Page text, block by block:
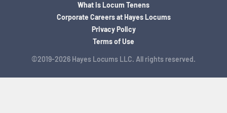
©2019-2026 Hayes Locums LLC. All rights reserved.
What is Locum Tenens
Corporate Careers at Hayes Locums
Privacy Policy
Terms of Use